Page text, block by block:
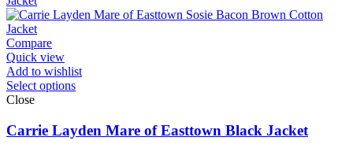
$144.00
Compare
Quick view
Add to wishlist
Select options
Close
Carrie Layden Mare of Easttown Black Jacket